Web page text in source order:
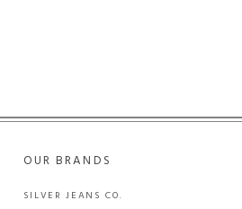
OUR BRANDS
SILVER JEANS CO.